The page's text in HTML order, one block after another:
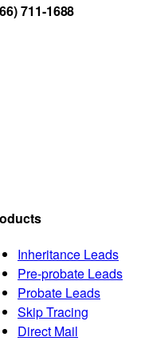
711-1688
Inheritance Leads
Pre-probate Leads
Probate Leads
Skip Tracing
Direct Mail